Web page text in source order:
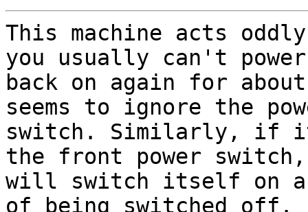
This machine acts
you usually can't
back on again for
seems to ignore the
switch. Similarly, if it
the front power
will switch itself on
of being switched off.